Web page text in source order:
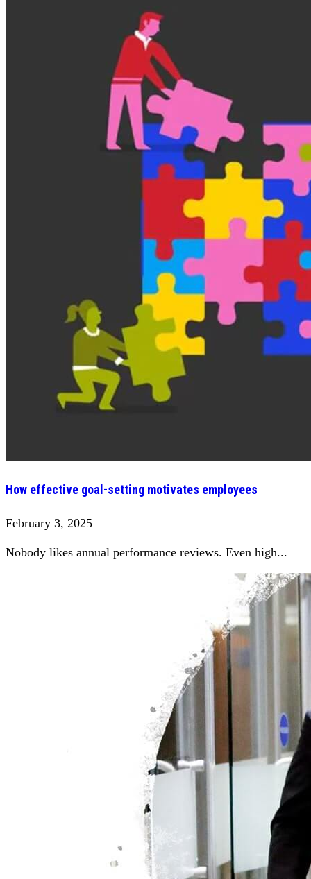
How effective goal-setting motivates employees
February 3, 2025
Nobody likes annual performance reviews. Even high...